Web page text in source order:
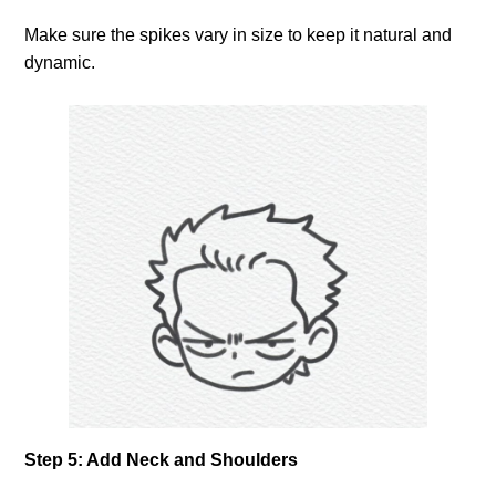
Make sure the spikes vary in size to keep it natural and
dynamic.
Step 5: Add Neck and Shoulders